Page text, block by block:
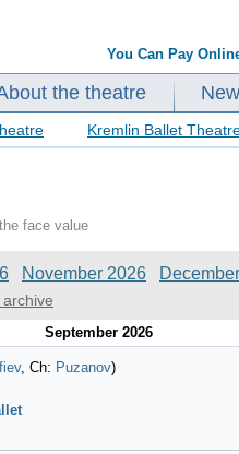
You Can Pay
the theatre
Kremlin Ballet
face value
November 2026
September 2026
, Ch: Puzanov)